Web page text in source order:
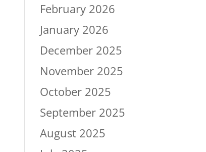
February 2026
January 2026
December 2025
November 2025
October 2025
September 2025
August 2025